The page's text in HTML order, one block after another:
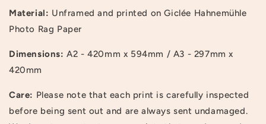
Material: Unframed and printed on Giclée Hahnemühle
Photo Rag Paper
Dimensions: A2 - 420mm x 594mm / A3 - 297mm x
420mm
Care: Please note that each print is carefully inspected
before being sent out and are always sent undamaged.
Log in to your account to add products to your